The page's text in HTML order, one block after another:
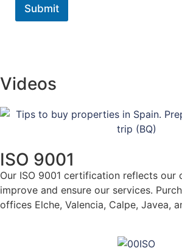
Submit
Videos
ISO 9001
Our ISO 9001 certification reflects
improve and ensure our services.
offices Elche, Valencia, Calpe, Javea,